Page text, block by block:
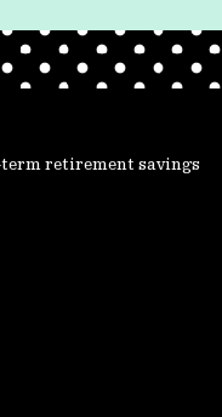
retirement savings